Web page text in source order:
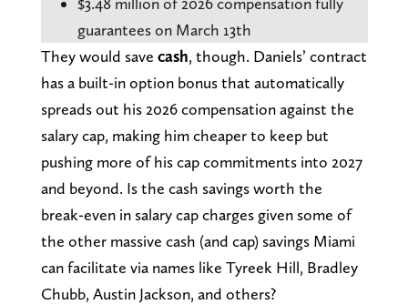
guarantees on March 13th
They would save cash, though. Daniels’ contract
has a built-in option bonus that automatically
spreads out his 2026 compensation against the
salary cap, making him cheaper to keep but
pushing more of his cap commitments into 2027
and beyond. Is the cash savings worth the
break-even in salary cap charges given some of
the other massive cash (and cap) savings Miami
can facilitate via names like Tyreek Hill, Bradley
Chubb, Austin Jackson, and others?